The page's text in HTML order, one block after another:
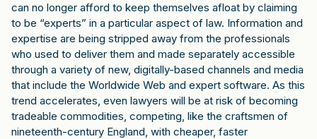
can no longer afford to keep themselves afloat by claiming
to be “experts” in a particular aspect of law. Information and
expertise are being stripped away from the professionals
who used to deliver them and made separately accessible
through a variety of new, digitally-based channels and media
that include the Worldwide Web and expert software. As this
trend accelerates, even lawyers will be at risk of becoming
tradeable commodities, competing, like the craftsmen of
nineteenth-century England, with cheaper, faster